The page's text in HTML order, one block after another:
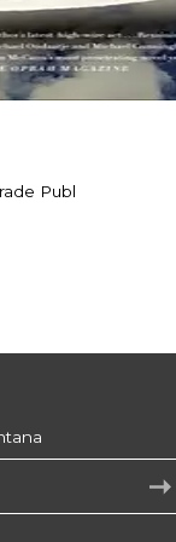
Publ